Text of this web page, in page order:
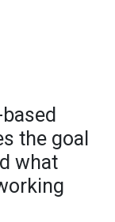
the goal
what